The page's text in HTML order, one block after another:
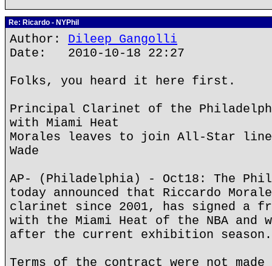
Re: Ricardo - NYPhil
Author: Dileep Gangolli
Date: 2010-10-18 22:27
Folks, you heard it here first.
Principal Clarinet of the
with Miami Heat
Morales leaves to join All-Star
Wade
AP- (Philadelphia) - Oct18: The
today announced that Riccardo
clarinet since 2001, has signed a
with the Miami Heat of the NBA
after the current exhibition season.
Terms of the contract were not